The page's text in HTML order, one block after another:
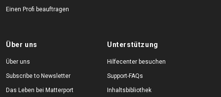
Einen Profi beauftragen
Über uns
Über uns
Subscribe to Newsletter
Das Leben bei Matterport
Unterstützung
Hilfecenter besuchen
Support-FAQs
Inhaltsbibliothek